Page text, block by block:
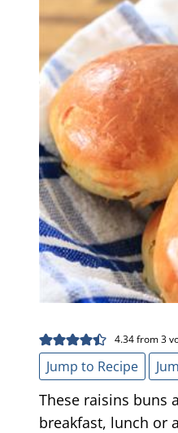
4.34from3
Jump to Recipe
These raisins buns
breakfast, lunch or